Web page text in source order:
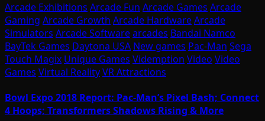
Arcade Exhibitions Arcade Fun Arcade Games Arcade
Gaming Arcade Growth Arcade HardwareArcade
Simulators Arcade Softwarearcades Bandai Namco
BayTek Games Daytona USA New games Pac-Man Sega
Touch Magix Unique Games Videmption Video Video
Games Virtual RealityVR Attractions
Bowl Expo 2018 Report: Pac-Man’s Pixel Bash; Connect
4 Hoops; Transformers Shadows Rising & More